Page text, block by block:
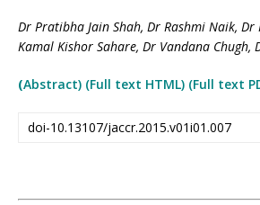
Dr Pratibha Jain Shah, Dr Rashmi Naik, Dr
Kamal Kishor Sahare, Dr Vandana Chugh,
(Abstract) (Full text HTML) (Full text
doi-10.13107/jaccr.2015.v01i01.007